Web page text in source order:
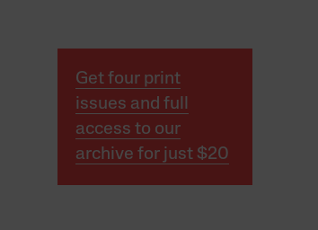
Get four print
issues and full
access to our
archive for just $20